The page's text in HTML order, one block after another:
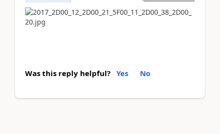
Was this reply helpful? Yes No